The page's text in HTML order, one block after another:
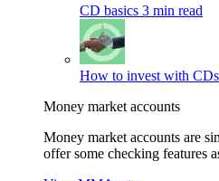
CD basics 3 min read
How to invest with CDs
Money market accounts
Money market accounts are
offer some checking features